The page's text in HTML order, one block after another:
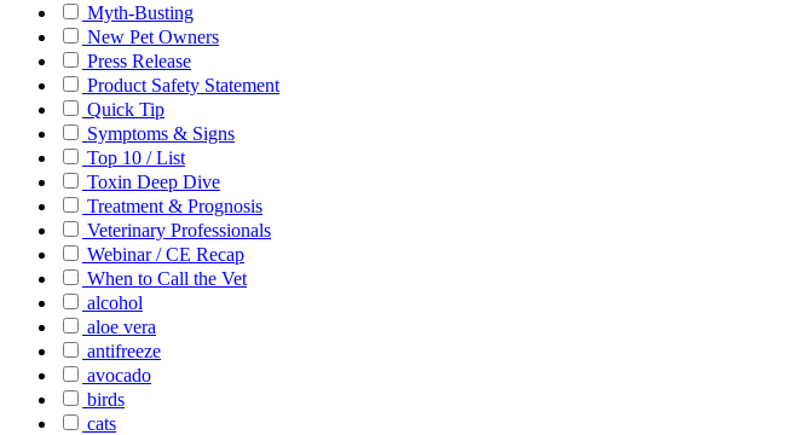
Myth-Busting
New Pet Owners
Press Release
Product Safety Statement
Quick Tip
Symptoms & Signs
Top 10 / List
Toxin Deep Dive
Treatment & Prognosis
Veterinary Professionals
Webinar / CE Recap
When to Call the Vet
alcohol
aloe vera
antifreeze
avocado
birds
cats